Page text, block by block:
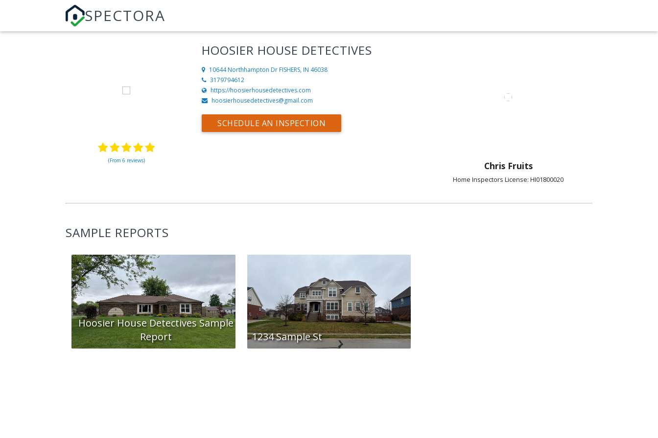
SPECTORA
(From 6 reviews)
HOOSIER HOUSE DETECTIVES
10644 Northhampton Dr FISHERS, IN 46038
3179794612
https://hoosierhousedetectives.com
hoosierhousedetectives@gmail.com
SCHEDULE AN INSPECTION
Chris Fruits
Home Inspectors License: HI01800020
SAMPLE REPORTS
Hoosier House Detectives Sample
Report
1234 Sample St